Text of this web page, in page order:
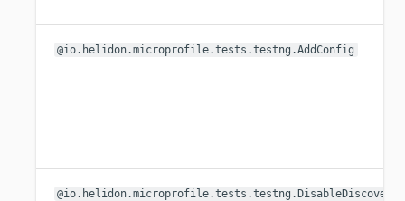
@io.helidon.microprofile.tests.testng.AddConfig
@io.helidon.microprofile.tests.testng.DisableDiscovery